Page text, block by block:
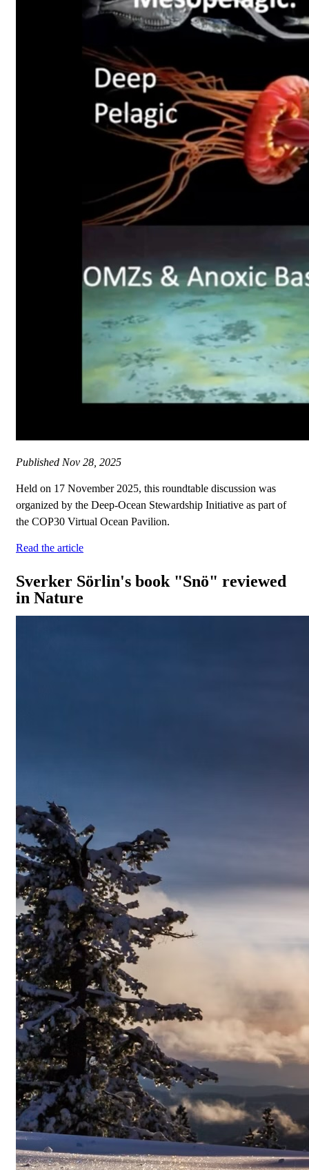
Published Nov 28, 2025
Held on 17 November 2025, this roundtable discussion was
organized by the Deep-Ocean Stewardship Initiative as part of
the COP30 Virtual Ocean Pavilion.
Read the article
Sverker Sörlin's book "Snö" reviewed
in Nature